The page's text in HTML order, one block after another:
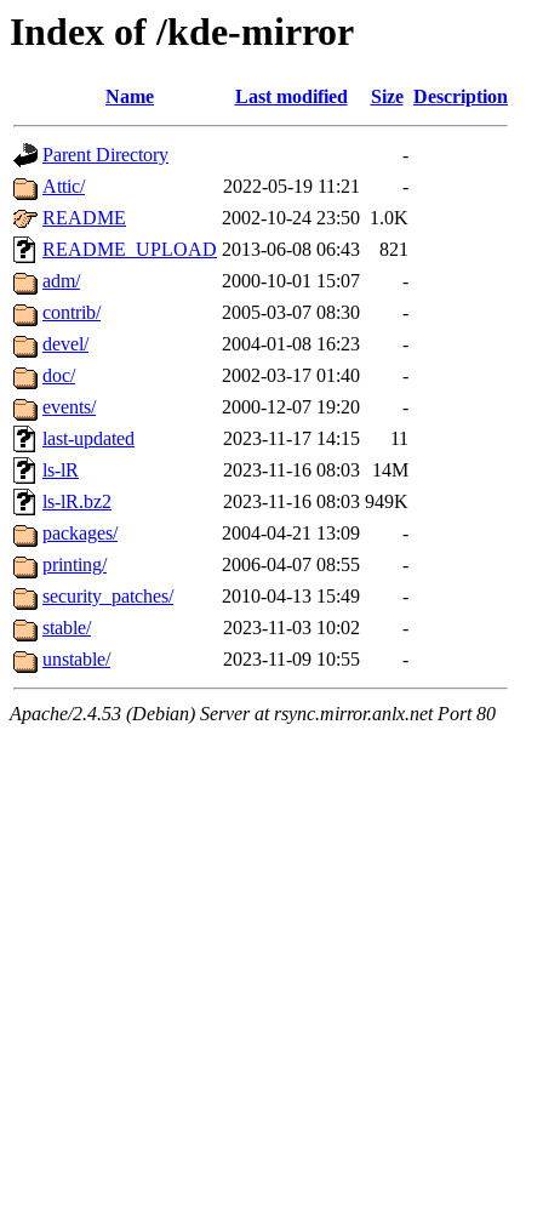
Index of /kde-mirror
Name Last modified Size Description
Parent Directory
-
Attic/
2022-05-19 11:21
-
README
2002-10-24 23:50 1.0K
README_UPLOAD 2013-06-08 06:43
821
adm/
2000-10-01 15:07
-
contrib/
2005-03-07 08:30
-
devel/
2004-01-08 16:23
-
doc/
2002-03-17 01:40
-
events/
2000-12-07 19:20
-
last-updated
2023-11-17 14:15
11
ls-lR
2023-11-16 08:03
14M
ls-lR.bz2
2023-11-16 08:03 949K
packages/
2004-04-21 13:09
-
printing/
2006-04-07 08:55
-
security_patches/
2010-04-13 15:49
-
stable/
2023-11-03 10:02
-
unstable/
2023-11-09 10:55 -
Apache/2.4.53 (Debian) Server at rsync.mirror.anlx.net Port 80